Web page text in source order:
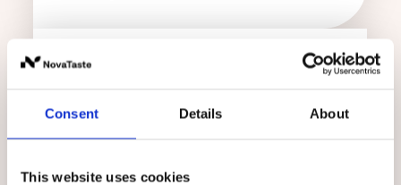
Consent Details About
This website uses cookies
The Holdorf site unites:
product development